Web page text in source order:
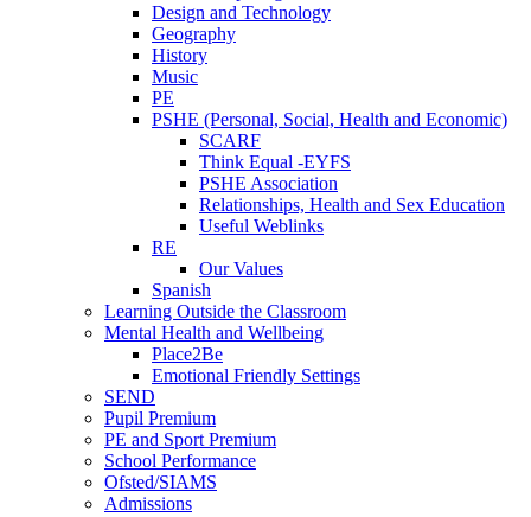
Design and Technology
Geography
History
Music
PE
PSHE (Personal, Social, Health and Economic)
SCARF
Think Equal -EYFS
PSHE Association
Relationships, Health and Sex Education
Useful Weblinks
RE
Our Values
Spanish
Learning Outside the Classroom
Mental Health and Wellbeing
Place2Be
Emotional Friendly Settings
SEND
Pupil Premium
PE and Sport Premium
School Performance
Ofsted/SIAMS
Admissions